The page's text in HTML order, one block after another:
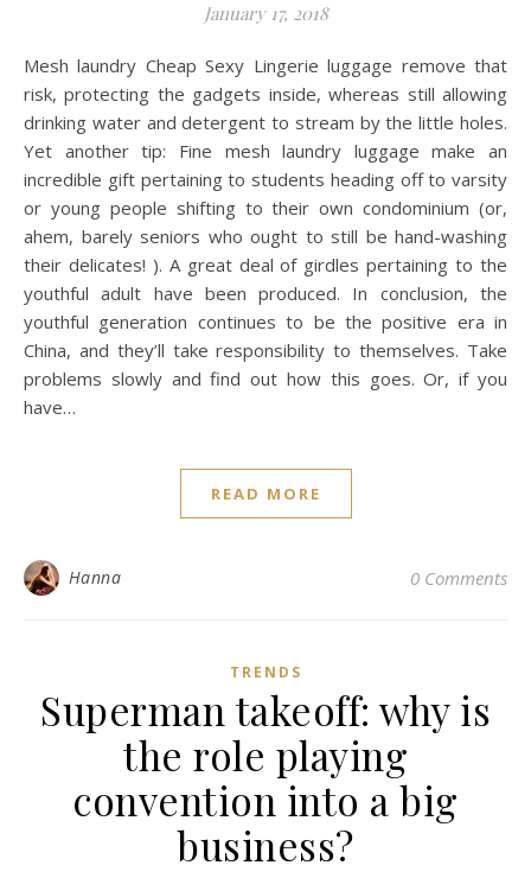
January 17, 2018
Mesh laundry Cheap Sexy Lingerie luggage remove that
risk, protecting the gadgets inside, whereas still allowing
drinking water and detergent to stream by the little holes.
Yet another tip: Fine mesh laundry luggage make an
incredible gift pertaining to students heading off to varsity
or young people shifting to their own condominium (or,
ahem, barely seniors who ought to still be hand-washing
their delicates! ). A great deal of girdles pertaining to the
youthful adult have been produced. In conclusion, the
youthful generation continues to be the positive era in
China, and they’ll take responsibility to themselves. Take
problems slowly and find out how this goes. Or, if you
have…
READ MORE
Hanna 0 Comments
TRENDS
Superman takeoff: why is
the role playing
convention into a big
business?